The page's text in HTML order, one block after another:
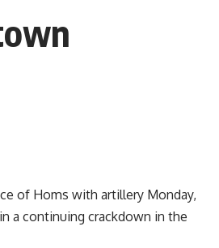
of Homs with artillery Monday,
a continuing crackdown in the